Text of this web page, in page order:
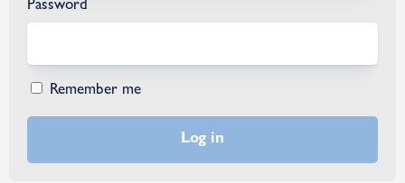
Password
Remember me